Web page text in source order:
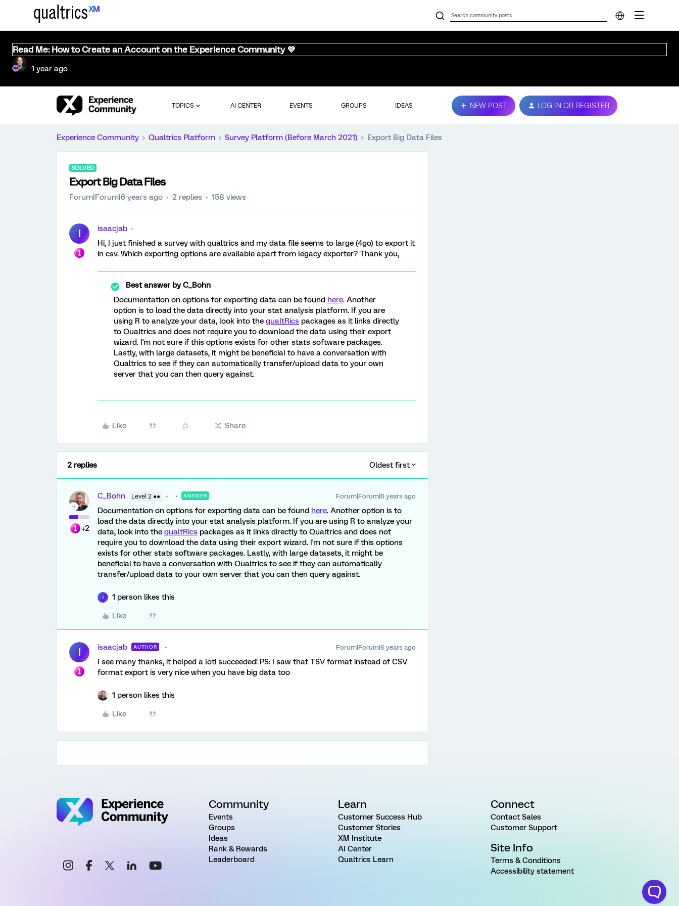
Read Me: How to Create an Account on the Experience Community 💜
1 year ago
TOPICS AI CENTER EVENTS GROUPS IDEAS NEW POST LOG IN OR REGISTER
Experience Community Qualtrics Platform Survey Platform (Before March 2021) Export Big Data Files
SOLVED
Export Big Data Files
Forum|Forum|6 years ago 2 replies 158 views
I
isaacjab
Hi, I just finished a survey with qualtrics and my data file seems to large (4go) to export it
in csv. Which exporting options are available apart from legacy exporter? Thank you,
Best answer byC_Bohn
Documentation on options for exporting data can be found here. Another
option is to load the data directly into your stat analysis platform. If you are
using R to analyze your data, look into the qualtRics packages as it links directly
to Qualtrics and does not require you to download the data using their export
wizard. I'm not sure if this options exists for other stats software packages.
Lastly, with large datasets, it might be beneficial to have a conversation with
Qualtrics to see if they can automatically transfer/upload data to your own
server that you can then query against.
Like Share
2 replies Oldest first
+2
C_Bohn Level 2 ●● ANSWER Forum|Forum|6 years ago
Documentation on options for exporting data can be found here. Another option is to
load the data directly into your stat analysis platform. If you are using R to analyze your
data, look into the qualtRics packages as it links directly to Qualtrics and does not
require you to download the data using their export wizard. I'm not sure if this options
exists for other stats software packages. Lastly, with large datasets, it might be
beneficial to have a conversation with Qualtrics to see if they can automatically
transfer/upload data to your own server that you can then query against.
1 person likes this
Like
I isaacjab AUTHOR Forum|Forum|6 years ago
I see many thanks, it helped a lot! succeeded! PS: I saw that TSV format instead of CSV
format export is very nice when you have big data too
1 person likes this
Like
Community
Events
Groups
Ideas
Rank & Rewards
Leaderboard
Learn
Customer Success Hub
Customer Stories
XM Institute
AI Center
Qualtrics Learn
Connect
Contact Sales
Customer Support
Site Info
Terms & Conditions
Accessibility statement